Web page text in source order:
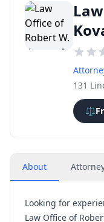
131
⚖️
About
Looking for
Law Office of